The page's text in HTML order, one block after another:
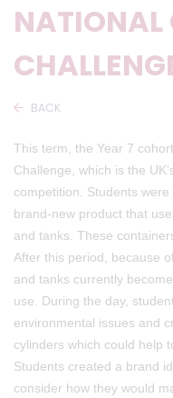
NATIONAL
BACK
This term, the Year 7
Challenge, which is the
competition. Students
brand-new product that
and tanks. These
After this period, because
and tanks currently
use. During the day,
environmental issues and
cylinders which could help
Students created a brand
consider how they would